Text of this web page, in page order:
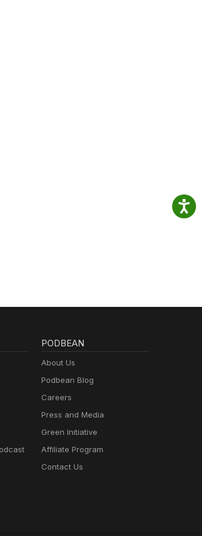
PODBEAN
About Us
Podbean Blog
Careers
Press and Media
Green Initiative
Affiliate Program
Contact Us